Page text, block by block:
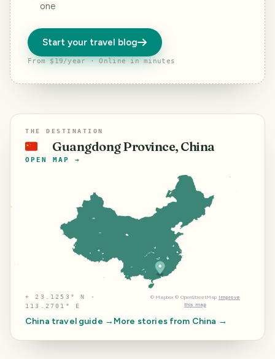
one
Start your travel blog
From $19/year · Online in minutes
THE DESTINATION
🇨🇳 Guangdong Province, China
OPEN MAP →
⌖ 23.1253° N ·
113.2701° E
© Mapbox © OpenStreetMap Improve
this map
China travel guide → More stories from China →